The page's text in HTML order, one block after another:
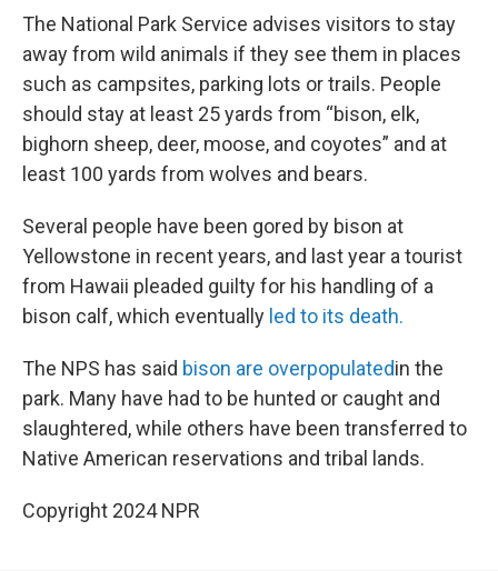
The National Park Service advises visitors to stay
away from wild animals if they see them in places
such as campsites, parking lots or trails. People
should stay at least 25 yards from “bison, elk,
bighorn sheep, deer, moose, and coyotes” and at
least 100 yards from wolves and bears.
Several people have been gored by bison at
Yellowstone in recent years, and last year a tourist
from Hawaii pleaded guilty for his handling of a
bison calf, which eventually led to its death.
The NPS has said bison are overpopulatedin the
park. Many have had to be hunted or caught and
slaughtered, while others have been transferred to
Native American reservations and tribal lands.
Copyright 2024 NPR